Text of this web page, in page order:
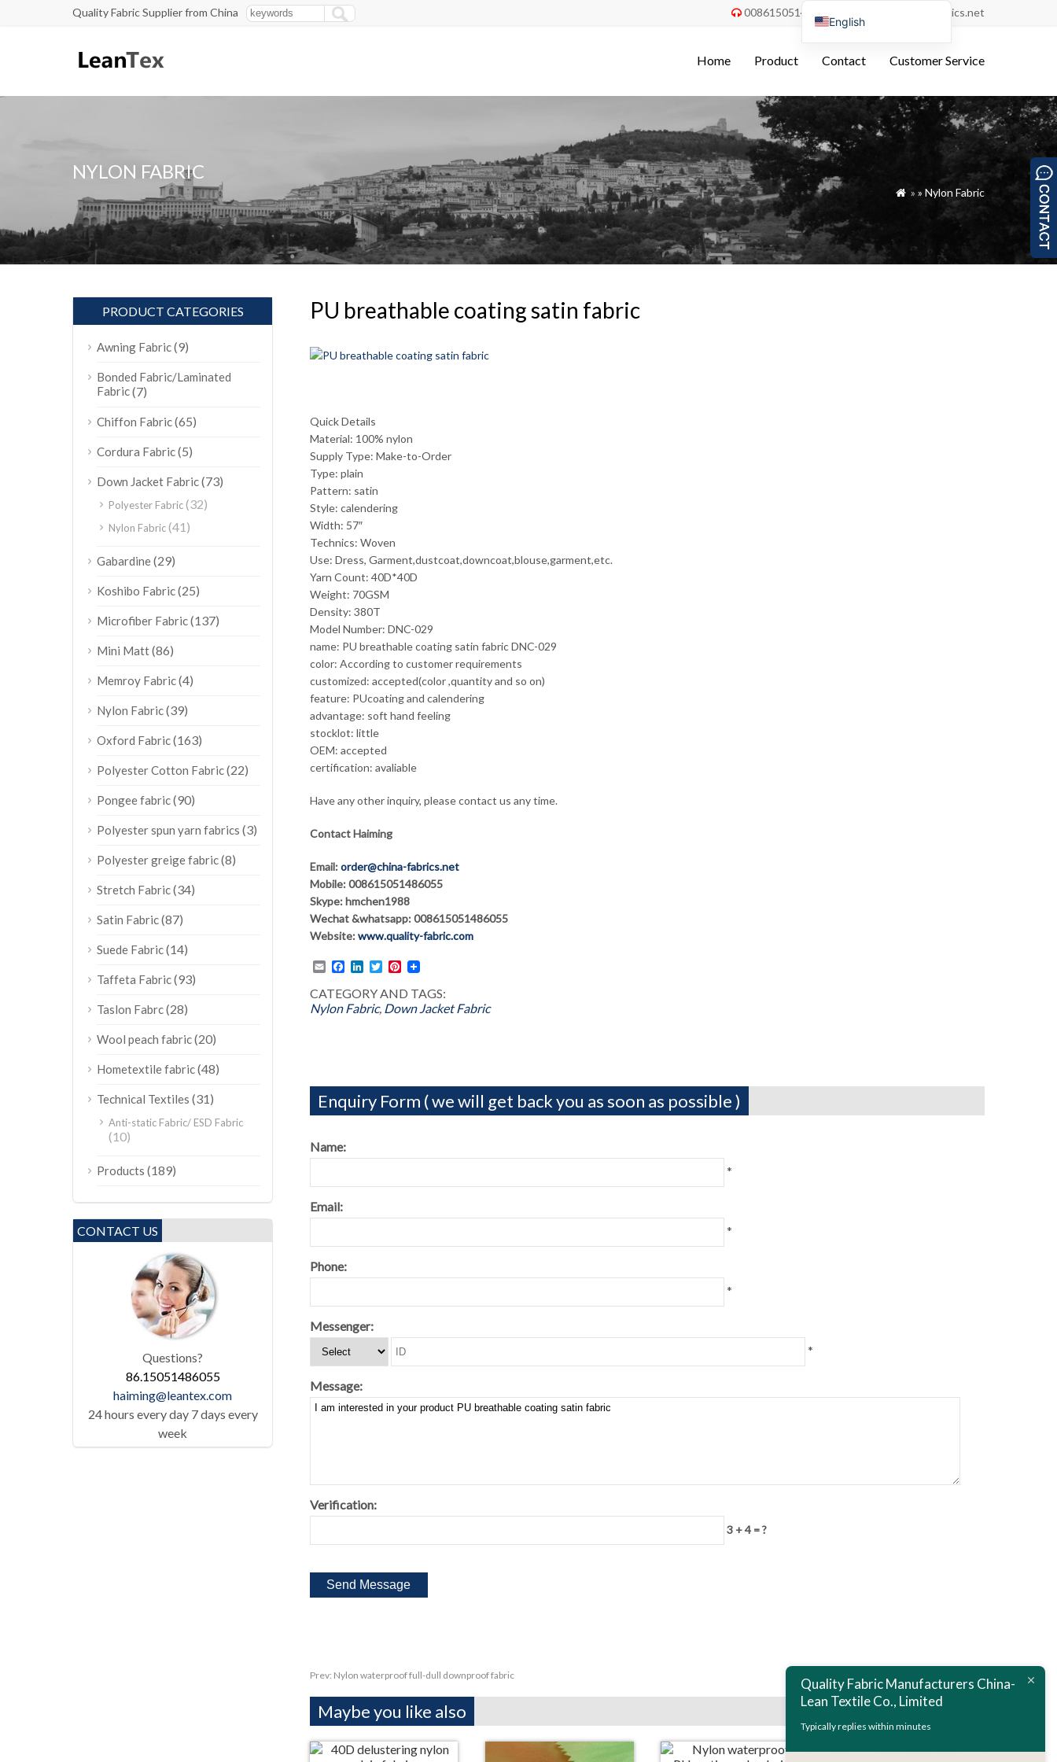
Quality Fabric Supplier from China  008615051486055 order@china-fabrics.net
Home Product Contact Customer Service
NYLON FABRIC
 » » Nylon Fabric
PU breathable coating satin fabric
Quick Details
Material: 100% nylon
Supply Type: Make-to-Order
Type: plain
Pattern: satin
Style: calendering
Width: 57″
Technics: Woven
Use: Dress, Garment,dustcoat,downcoat,blouse,garment,etc.
Yarn Count: 40D*40D
Weight: 70GSM
Density: 380T
Model Number: DNC-029
name: PU breathable coating satin fabric DNC-029
color: According to customer requirements
customized: accepted(color ,quantity and so on)
feature: PUcoating and calendering
advantage: soft hand feeling
stocklot: little
OEM: accepted
certification: avaliable
Have any other inquiry, please contact us any time.
Contact Haiming
Email:order@china-fabrics.net
Mobile: 008615051486055
Skype: hmchen1988
Wechat &whatsapp: 008615051486055
Website:www.quality-fabric.com
EmailFacebook
LinkedIn
TwitterPinterest
CATEGORY AND TAGS:
Nylon Fabric, Down Jacket Fabric
Enquiry Form ( we will get back you as soon as possible )
Name:
*
Email:
*
Phone:
*
Messenger:
*
Message:
Verification:
3 + 4 = ?
Prev: Nylon waterproof full-dull downproof fabric
Maybe you like also
PRODUCT CATEGORIES
Awning Fabric(9)
Bonded Fabric/Laminated
Fabric(7)
Chiffon Fabric(65)
Cordura Fabric(5)
Down Jacket Fabric(73)
Polyester Fabric(32)
Nylon Fabric(41)
Gabardine(29)
Koshibo Fabric(25)
Microfiber Fabric(137)
Mini Matt(86)
Memroy Fabric(4)
Nylon Fabric(39)
Oxford Fabric(163)
Polyester Cotton Fabric(22)
Pongee fabric(90)
Polyester spun yarn fabrics (3)
Polyester greige fabric(8)
Stretch Fabric(34)
Satin Fabric(87)
Suede Fabric(14)
Taffeta Fabric(93)
Taslon Fabrc(28)
Wool peach fabric(20)
Hometextile fabric(48)
Technical Textiles (31)
Anti-static Fabric/ ESD Fabric
(10)
Products (189)
CONTACT US
Questions?
86.15051486055
haiming@leantex.com
24 hours every day 7 days every
week
Quality Fabric Manufacturers China-
Lean Textile Co., Limited
Typically replies within minutes
English
Français
Italiano
Español
Português do Brasil
Türkçe
Tiếng Việt